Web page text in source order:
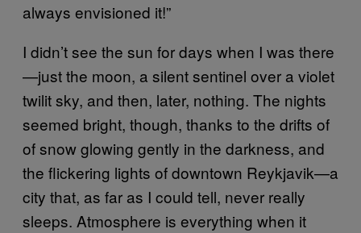
always envisioned it!”
I didn’t see the sun for days when I was there
—just the moon, a silent sentinel over a violet
twilit sky, and then, later, nothing. The nights
seemed bright, though, thanks to the drifts of
of snow glowing gently in the darkness, and
the flickering lights of downtown Reykjavik—a
city that, as far as I could tell, never really
sleeps. Atmosphere is everything when it